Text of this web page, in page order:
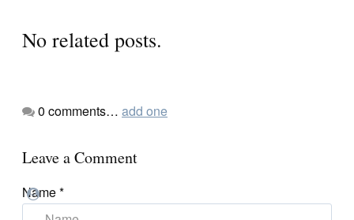
No related posts.
0 comments… add one
Leave a Comment
Name*